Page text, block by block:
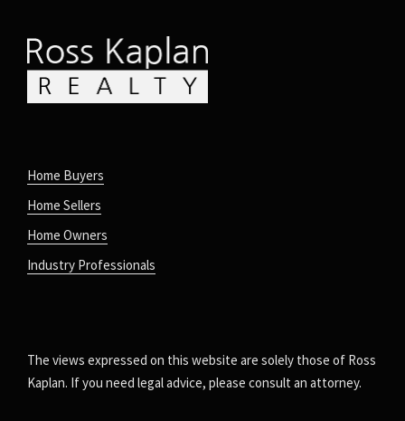
Home Buyers
Home Sellers
Home Owners
Industry Professionals
The views expressed on this website are solely those of Ross
Kaplan. If you need legal advice, please consult an attorney.